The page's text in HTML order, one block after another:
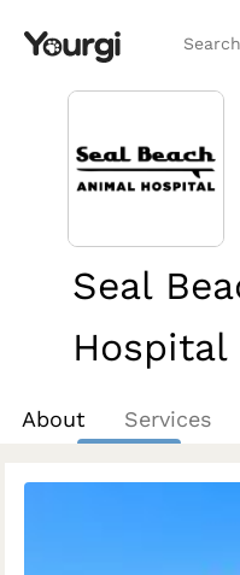
Seal
Hospital
About
Services